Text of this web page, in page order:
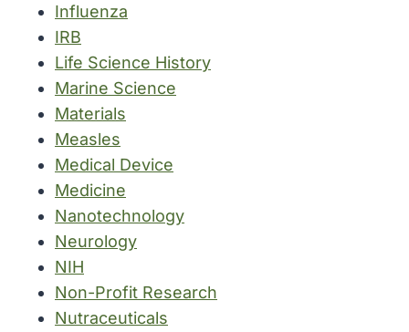
Influenza
IRB
Life Science History
Marine Science
Materials
Measles
Medical Device
Medicine
Nanotechnology
Neurology
NIH
Non-Profit Research
Nutraceuticals